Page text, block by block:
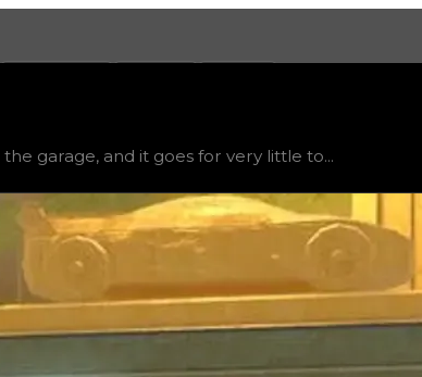
stable , trend down.
garage, and it goes for very little to...